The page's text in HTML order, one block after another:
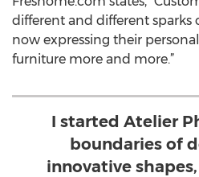
different and different sparks
now expressing their
furniture more and more.”
I started Atelier
boundaries of
innovative